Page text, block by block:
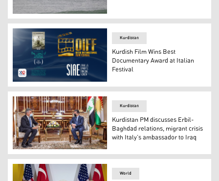
Rescue crews search for people believed still missing
The poster of the Kurdish documentary film next to
Kurdistan
Kurdish Film Wins Best
Documentary Award at Italian
Festival
Kurdistan Region Prime Minister Masrour Barzani
Kurdistan
Kurdistan PM discusses Erbil-
Baghdad relations, migrant crisis
with Italy’s ambassador to Iraq
World